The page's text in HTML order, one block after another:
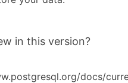
in this version?
docs/